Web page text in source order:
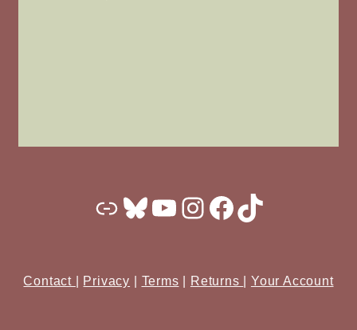
Substack
Bluesky
YouTube
Instagram
Facebook
TikTok
Contact Privacy Terms Returns Your Account